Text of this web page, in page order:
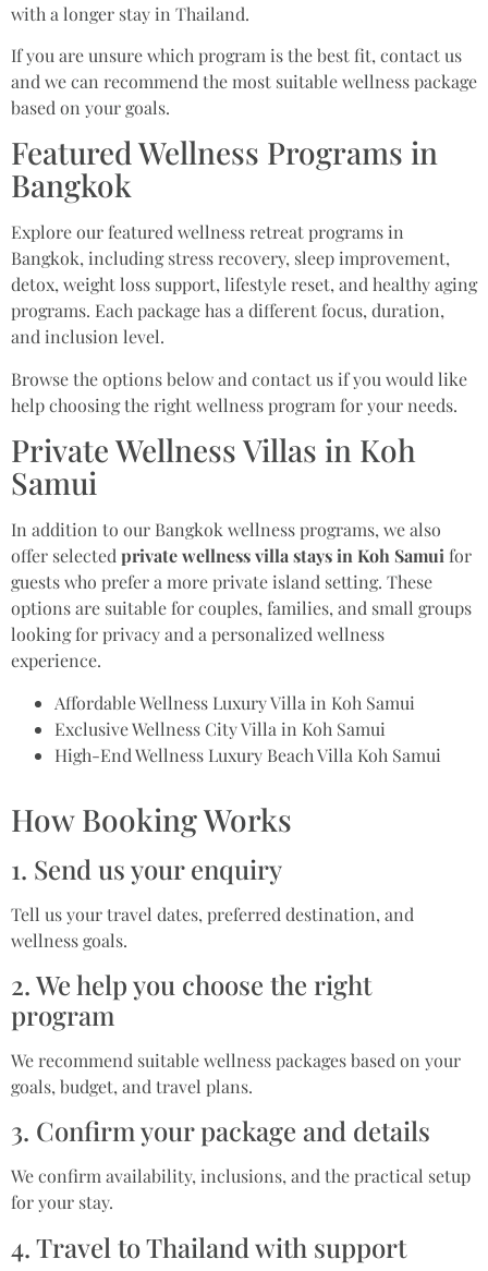
with a longer stay in Thailand.
If you are unsure which program is the best fit, contact us
and we can recommend the most suitable wellness package
based on your goals.
Featured Wellness Programs in
Bangkok
Explore our featured wellness retreat programs in
Bangkok, including stress recovery, sleep improvement,
detox, weight loss support, lifestyle reset, and healthy aging
programs. Each package has a different focus, duration,
and inclusion level.
Browse the options below and contact us if you would like
help choosing the right wellness program for your needs.
Private Wellness Villas in Koh
Samui
In addition to our Bangkok wellness programs, we also
offer selectedprivate wellness villa stays in Koh Samuifor
guests who prefer a more private island setting. These
options are suitable for couples, families, and small groups
looking for privacy and a personalized wellness
experience.
Affordable Wellness Luxury Villa in Koh Samui
Exclusive Wellness City Villa in Koh Samui
High-End Wellness Luxury Beach Villa Koh Samui
How Booking Works
1. Send us your enquiry
Tell us your travel dates, preferred destination, and
wellness goals.
2. We help you choose the right
program
We recommend suitable wellness packages based on your
goals, budget, and travel plans.
3. Confirm your package and details
We confirm availability, inclusions, and the practical setup
for your stay.
4. Travel to Thailand with support